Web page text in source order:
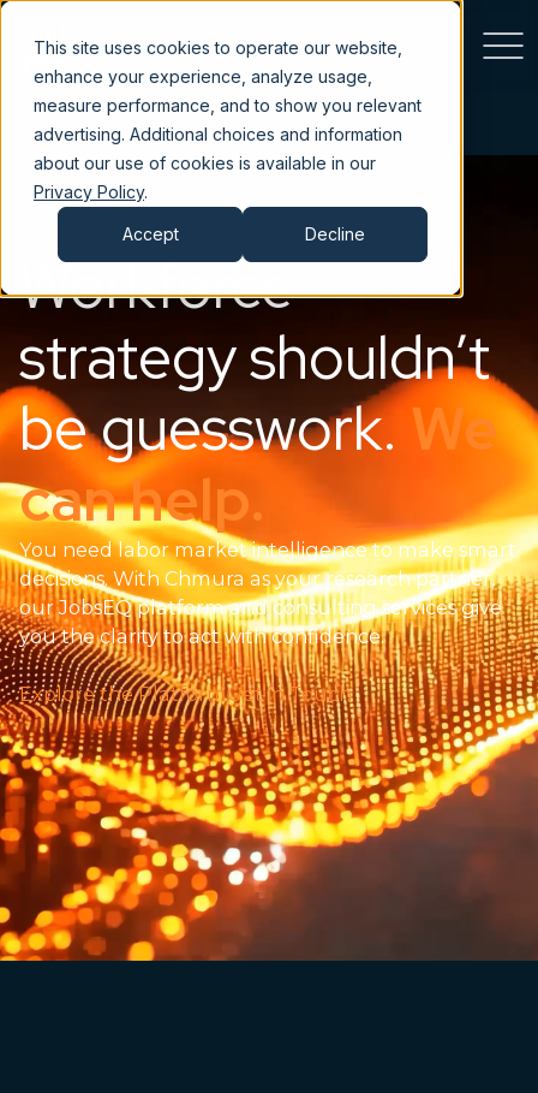
This site uses cookies to operate our website,
enhance your experience, analyze usage,
measure performance, and to show you relevant
advertising. Additional choices and information
about our use of cookies is available in our
Privacy Policy.
Accept Decline
Workforce
strategy shouldn’t
be guesswork. We
can help.
You need labor market intelligence to make smart
decisions. With Chmura as your research partner,
our JobsEQ platform and consulting services give
you the clarity to act with confidence.
Explore the PlatformGet in Touch